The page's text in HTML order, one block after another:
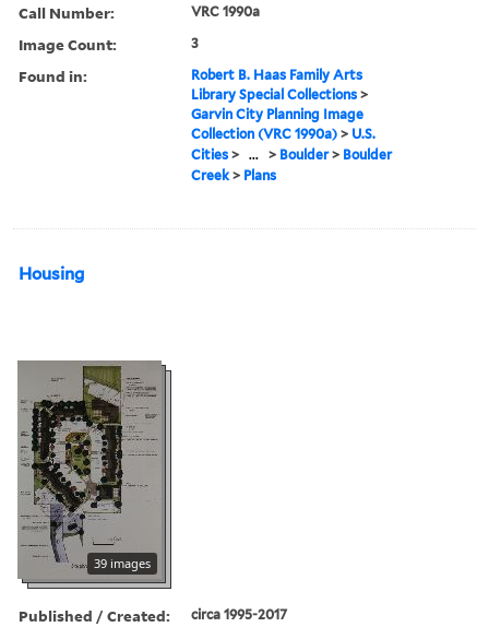
Call Number: VRC 1990a
Image Count: 3
Found in:
Robert B. Haas Family Arts
Library Special Collections >
Garvin City Planning Image
Collection (VRC 1990a) > U.S.
Cities > ... > Boulder> Boulder
Creek > Plans
Housing
39 images
Published / Created: circa 1995-2017